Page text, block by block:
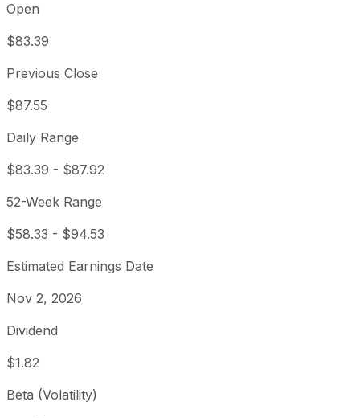
Open
$83.39
Previous Close
$87.55
Daily Range
$83.39 - $87.92
52-Week Range
$58.33 - $94.53
Estimated Earnings Date
Nov 2, 2026
Dividend
$1.82
Beta (Volatility)